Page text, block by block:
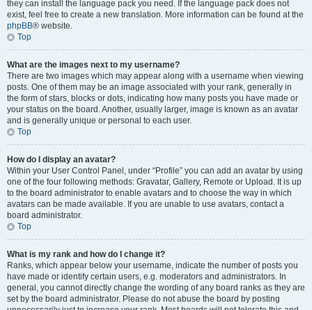
they can install the language pack you need. If the language pack does not
exist, feel free to create a new translation. More information can be found at the
phpBB® website.
Top
What are the images next to my username?
There are two images which may appear along with a username when viewing
posts. One of them may be an image associated with your rank, generally in
the form of stars, blocks or dots, indicating how many posts you have made or
your status on the board. Another, usually larger, image is known as an avatar
and is generally unique or personal to each user.
Top
How do I display an avatar?
Within your User Control Panel, under “Profile” you can add an avatar by using
one of the four following methods: Gravatar, Gallery, Remote or Upload. It is up
to the board administrator to enable avatars and to choose the way in which
avatars can be made available. If you are unable to use avatars, contact a
board administrator.
Top
What is my rank and how do I change it?
Ranks, which appear below your username, indicate the number of posts you
have made or identify certain users, e.g. moderators and administrators. In
general, you cannot directly change the wording of any board ranks as they are
set by the board administrator. Please do not abuse the board by posting